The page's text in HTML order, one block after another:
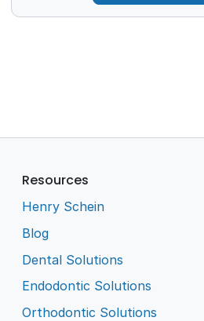
Resources
Henry Schein
Blog
Dental Solutions
Endodontic Solutions
Orthodontic Solutions